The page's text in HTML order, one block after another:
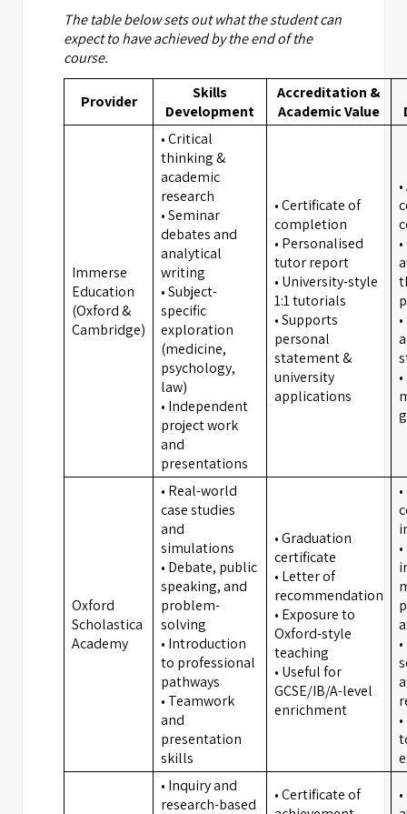
The table below sets out what the student can
expect to have achieved by the end of the
course.
Provider
Skills
Development
Accreditation &
Academic Value
Immerse
Education
(Oxford &
Cambridge)
• Critical
thinking &
academic
research
• Seminar
debates and
analytical
writing
• Subject-
specific
exploration
(medicine,
psychology,
law)
• Independent
project work
and
presentations
• Certificate of
completion
• Personalised
tutor report
• University-style
1:1 tutorials
• Supports
personal
statement &
university
applications
Oxford
Scholastica
Academy
• Real-world
case studies
and
simulations
• Debate, public
speaking, and
problem-
solving
• Introduction
to professional
pathways
• Teamwork
and
presentation
skills
• Graduation
certificate
• Letter of
recommendation
• Exposure to
Oxford-style
teaching
• Useful for
GCSE/IB/A-level
enrichment
• Inquiry and
research-based
• Certificate of